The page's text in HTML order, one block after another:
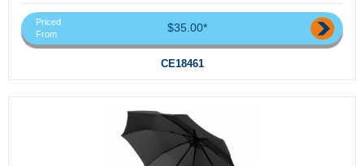
Priced
From
$35.00*
CE18461